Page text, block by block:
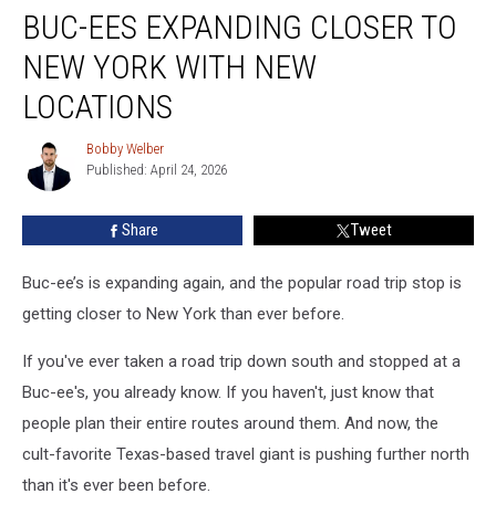
Closer
New
With
Locations
BUC-EES EXPANDING CLOSER TO
NEW YORK WITH NEW
LOCATIONS
Bobby
Welber
Bobby Welber
Published: April 24, 2026
Share Tweet
Buc-ee’s is expanding again, and the popular road trip stop is
getting closer to New York than ever before.
If you've ever taken a road trip down south and stopped at a
Buc-ee's, you already know. If you haven't, just know that
people plan their entire routes around them. And now, the
cult-favorite Texas-based travel giant is pushing further north
than it's ever been before.